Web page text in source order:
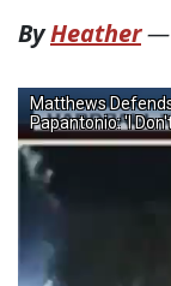
ByHeather—